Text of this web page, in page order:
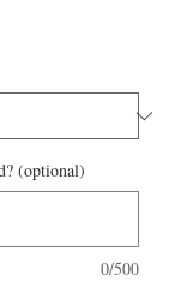
(optional)
0/500